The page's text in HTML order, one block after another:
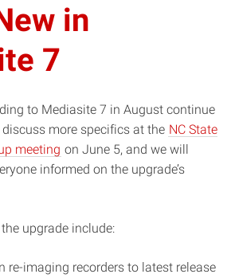
in
7
to Mediasite 7 in August continue
more specifics at the NC State
meeting on June 5, and we will
informed on the upgrade’s
upgrade include:
re-imaging recorders to latest release